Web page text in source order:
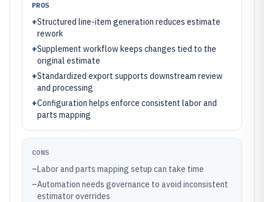
PROS
+Structured line-item generation reduces estimate
rework
+Supplement workflow keeps changes tied to the
original estimate
+Standardized export supports downstream review
and processing
+Configuration helps enforce consistent labor and
parts mapping
CONS
–Labor and parts mapping setup can take time
–Automation needs governance to avoid inconsistent
estimator overrides